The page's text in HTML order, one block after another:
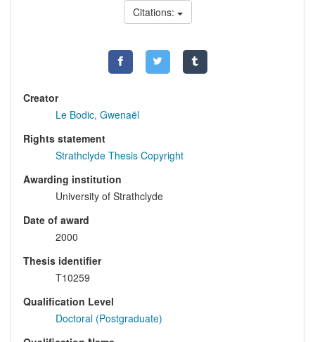
Citations:
Creator
Le Bodic, Gwenaël
Rights statement
Strathclyde Thesis Copyright
Awarding institution
University of Strathclyde
Date of award
2000
Thesis identifier
T10259
Qualification Level
Doctoral (Postgraduate)